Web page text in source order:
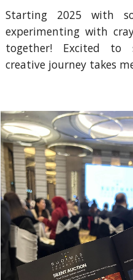
Starting 2025 with
experimenting with
together! Excited to
creative journey takes